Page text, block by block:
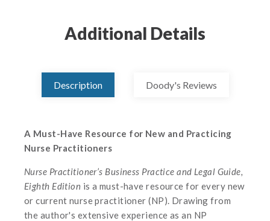
Additional Details
Description Doody's Reviews
A Must-Have Resource for New and Practicing
Nurse Practitioners
Nurse Practitioner’s Business Practice and Legal Guide,
Eighth Edition is a must-have resource for every new
or current nurse practitioner (NP). Drawing from
the author's extensive experience as an NP